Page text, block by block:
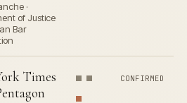
·
of Justice
Bar
Times
CONFIRMED